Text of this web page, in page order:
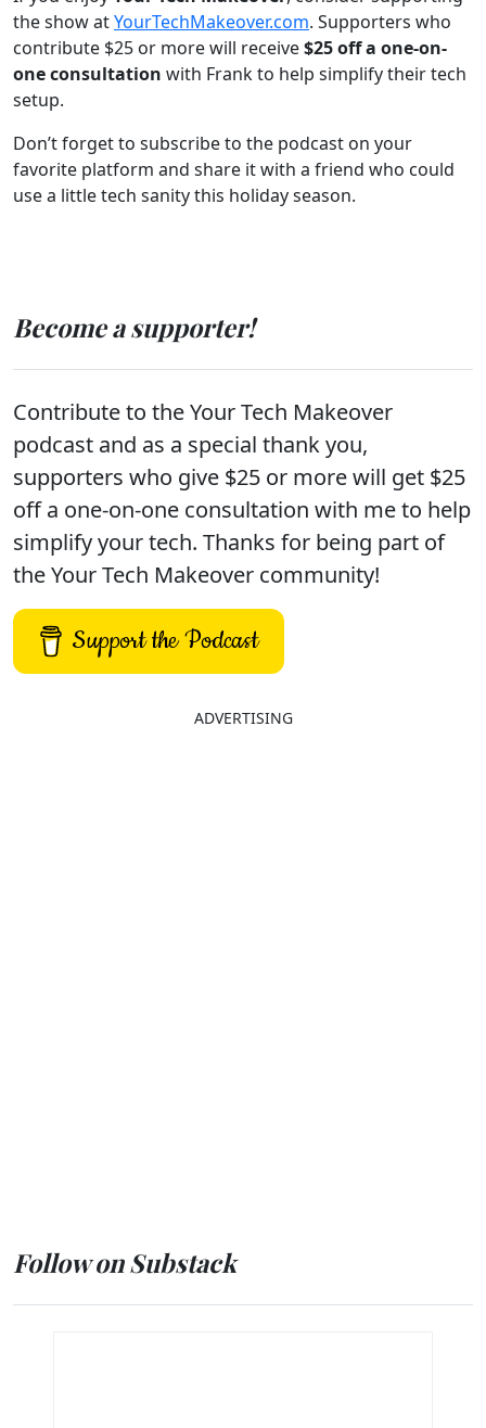
the show atYourTechMakeover.com. Supporters who
contribute $25 or more will receive$25 off a one-on-
one consultation with Frank to help simplify their tech
setup.
Don’t forget to subscribe to the podcast on your
favorite platform and share it with a friend who could
use a little tech sanity this holiday season.
Become a supporter!
Contribute to the Your Tech Makeover
podcast and as a special thank you,
supporters who give $25 or more will get $25
off a one-on-one consultation with me to help
simplify your tech. Thanks for being part of
the Your Tech Makeover community!
Support the Podcast
ADVERTISING
Follow on Substack